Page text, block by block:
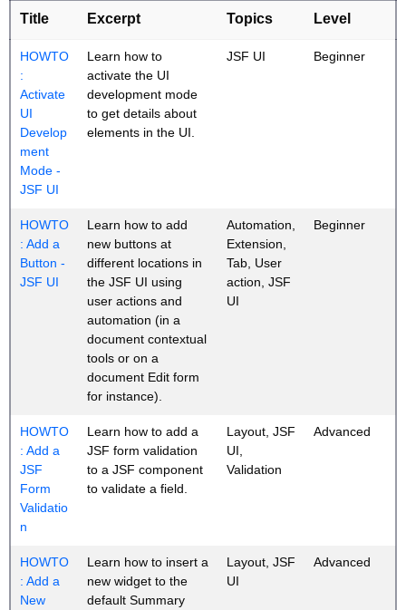
Title Excerpt Topics Level
HOWTO
:
Activate
UI
Develop
ment
Mode -
JSF UI
Learn how to
activate the UI
development mode
to get details about
elements in the UI.
JSF UI Beginner
HOWTO
: Add a
Button -
JSF UI
Learn how to add
new buttons at
different locations in
the JSF UI using
user actions and
automation (in a
document contextual
tools or on a
document Edit form
for instance).
Automation,
Extension,
Tab, User
action, JSF
UI
Beginner
HOWTO
: Add a
JSF
Form
Validatio
n
Learn how to add a
JSF form validation
to a JSF component
to validate a field.
Layout, JSF
UI,
Validation
Advanced
HOWTO
: Add a
New
Learn how to insert a
new widget to the
default Summary
Layout, JSF
UI
Advanced